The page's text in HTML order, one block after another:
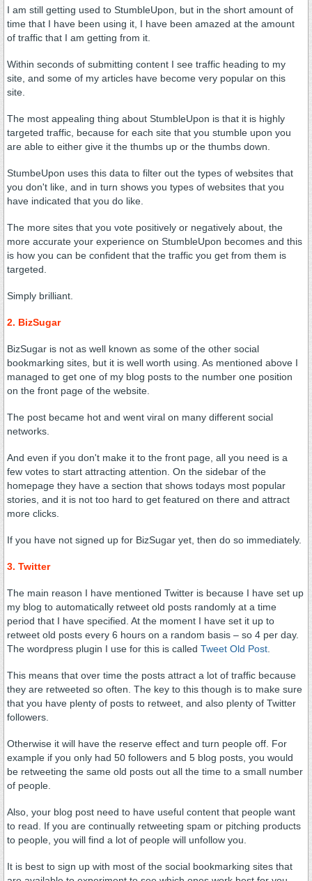
I am still getting used to StumbleUpon, but in the short amount of
time that I have been using it, I have been amazed at the amount
of traffic that I am getting from it.
Within seconds of submitting content I see traffic heading to my
site, and some of my articles have become very popular on this
site.
The most appealing thing about StumbleUpon is that it is highly
targeted traffic, because for each site that you stumble upon you
are able to either give it the thumbs up or the thumbs down.
StumbeUpon uses this data to filter out the types of websites that
you don't like, and in turn shows you types of websites that you
have indicated that you do like.
The more sites that you vote positively or negatively about, the
more accurate your experience on StumbleUpon becomes and this
is how you can be confident that the traffic you get from them is
targeted.
Simply brilliant.
2. BizSugar
BizSugar is not as well known as some of the other social
bookmarking sites, but it is well worth using. As mentioned above I
managed to get one of my blog posts to the number one position
on the front page of the website.
The post became hot and went viral on many different social
networks.
And even if you don't make it to the front page, all you need is a
few votes to start attracting attention. On the sidebar of the
homepage they have a section that shows todays most popular
stories, and it is not too hard to get featured on there and attract
more clicks.
If you have not signed up for BizSugar yet, then do so immediately.
3. Twitter
The main reason I have mentioned Twitter is because I have set up
my blog to automatically retweet old posts randomly at a time
period that I have specified. At the moment I have set it up to
retweet old posts every 6 hours on a random basis – so 4 per day.
The wordpress plugin I use for this is called Tweet Old Post
This means that over time the posts attract a lot of traffic because
they are retweeted so often. The key to this though is to make sure
that you have plenty of posts to retweet, and also plenty of Twitter
followers.
Otherwise it will have the reserve effect and turn people off. For
example if you only had 50 followers and 5 blog posts, you would
be retweeting the same old posts out all the time to a small number
of people.
Also, your blog post need to have useful content that people want
to read. If you are continually retweeting spam or pitching products
to people, you will find a lot of people will unfollow you.
It is best to sign up with most of the social bookmarking sites that